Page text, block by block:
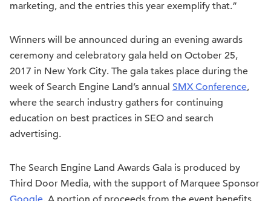
marketing, and the entries this year exemplify that.”
Winners will be announced during an evening awards
ceremony and celebratory gala held on October 25,
2017 in New York City. The gala takes place during the
week of Search Engine Land’s annual SMX Conference,
where the search industry gathers for continuing
education on best practices in SEO and search
advertising.
The Search Engine Land Awards Gala is produced by
Third Door Media, with the support of Marquee Sponsor